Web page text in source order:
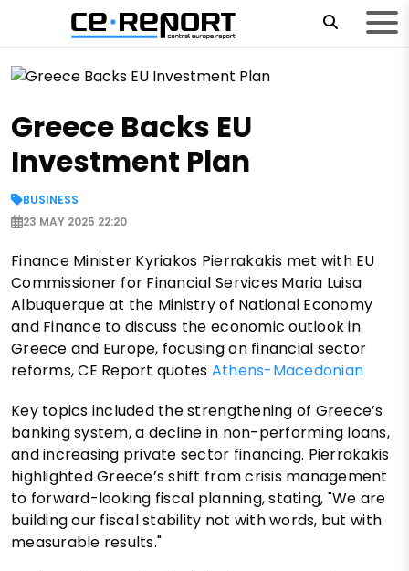
Greece Backs EU
Investment Plan
BUSINESS
23 MAY 2025 22:20
Finance Minister Kyriakos Pierrakakis met with EU
Commissioner for Financial Services Maria Luisa
Albuquerque at the Ministry of National Economy
and Finance to discuss the economic outlook in
Greece and Europe, focusing on financial sector
reforms, CE Report quotes Athens-Macedonian
Key topics included the strengthening of Greece’s
banking system, a decline in non-performing loans,
and increasing private sector financing. Pierrakakis
highlighted Greece’s shift from crisis management
to forward-looking fiscal planning, stating, "We are
building our fiscal stability not with words, but with
measurable results."